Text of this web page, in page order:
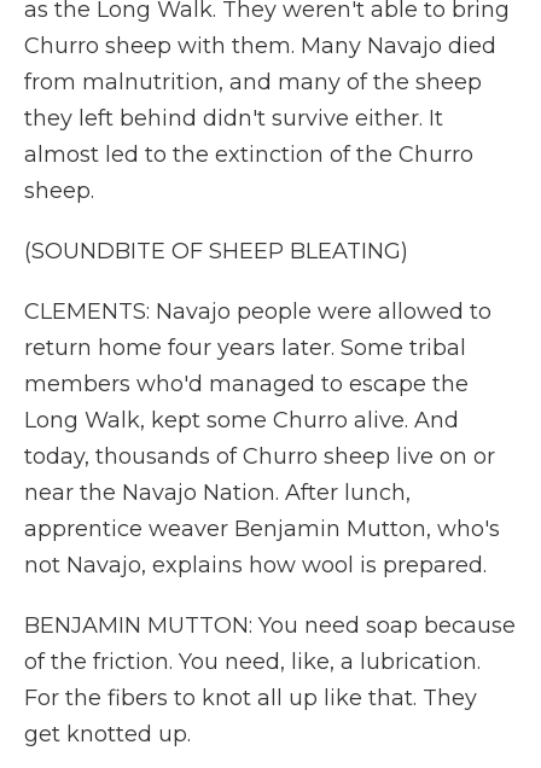
as the Long Walk. They weren't able to bring
Churro sheep with them. Many Navajo died
from malnutrition, and many of the sheep
they left behind didn't survive either. It
almost led to the extinction of the Churro
sheep.
(SOUNDBITE OF SHEEP BLEATING)
CLEMENTS: Navajo people were allowed to
return home four years later. Some tribal
members who'd managed to escape the
Long Walk, kept some Churro alive. And
today, thousands of Churro sheep live on or
near the Navajo Nation. After lunch,
apprentice weaver Benjamin Mutton, who's
not Navajo, explains how wool is prepared.
BENJAMIN MUTTON: You need soap because
of the friction. You need, like, a lubrication.
For the fibers to knot all up like that. They
get knotted up.